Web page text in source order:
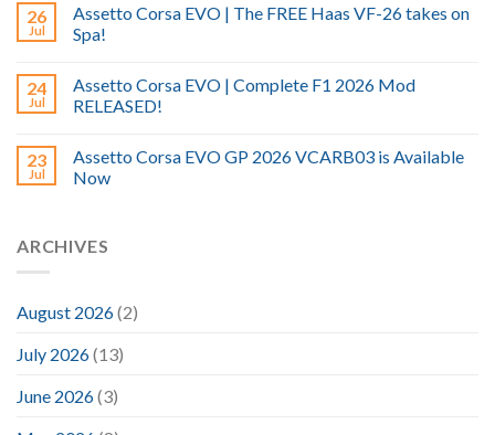
26
Jul
Assetto Corsa EVO | The FREE Haas VF-26 takes on
Spa!
24
Jul
Assetto Corsa EVO | Complete F1 2026 Mod
RELEASED!
23
Jul
Assetto Corsa EVO GP 2026 VCARB03 is Available
Now
ARCHIVES
August 2026(2)
July 2026(13)
June 2026(3)